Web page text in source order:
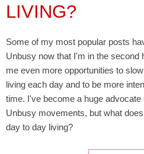
LIVING?
Some of my most popular posts
Unbusy now that I'm in the second
me even more opportunities to
living each day and to be more
time. I've become a huge advocate
Unbusy movements, but what
day to day living?